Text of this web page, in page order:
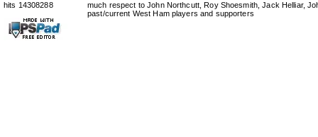
hits 14308288
much respect to John Northcutt, Roy Shoesmith, Jack Helliar,
past/current West Ham players and supporters